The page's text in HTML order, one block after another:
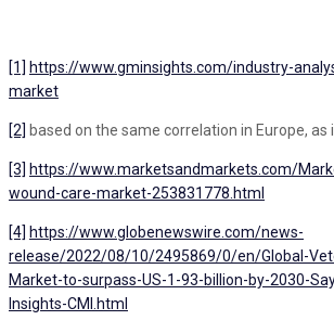
[1] https://www.gminsights.com/industry-
market
[2] based on the same correlation in Europe, as
[3] https://www.marketsandmarkets.com/
wound-care-market-253831778.html
[4] https://www.globenewswire.com/news-
release/2022/08/10/2495869/0/en/Global-
Market-to-surpass-US-1-93-billion-by-2030-
Insights-CMI.html